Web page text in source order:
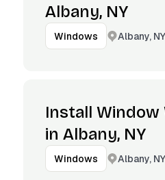
Albany, NY
Windows Albany, NY
Install Window
in Albany, NY
Windows Albany, NY